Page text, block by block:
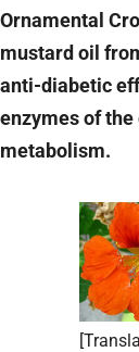
Ornamental
mustard oil
anti-diabetic
enzymes of
metabolism.